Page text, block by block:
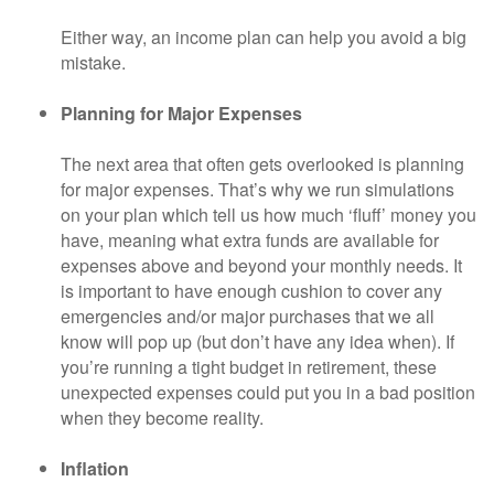
Either way, an income plan can help you avoid a big
mistake.
Planning for Major Expenses
The next area that often gets overlooked is planning
for major expenses. That’s why we run simulations
on your plan which tell us how much ‘fluff’ money you
have, meaning what extra funds are available for
expenses above and beyond your monthly needs. It
is important to have enough cushion to cover any
emergencies and/or major purchases that we all
know will pop up (but don’t have any idea when). If
you’re running a tight budget in retirement, these
unexpected expenses could put you in a bad position
when they become reality.
Inflation